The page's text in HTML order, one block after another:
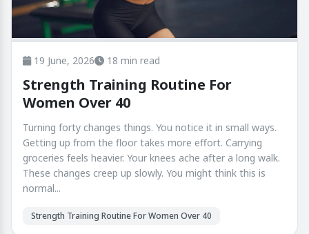
19 June, 2026 18 min read
Strength Training Routine For
Women Over 40
Turning forty changes things. You notice it in small ways.
Getting up from the floor takes more effort. Carrying
groceries feels heavier. Your knees ache after a long walk.
These changes creep up slowly. You might think this is
normal...
Strength Training Routine For Women Over 40